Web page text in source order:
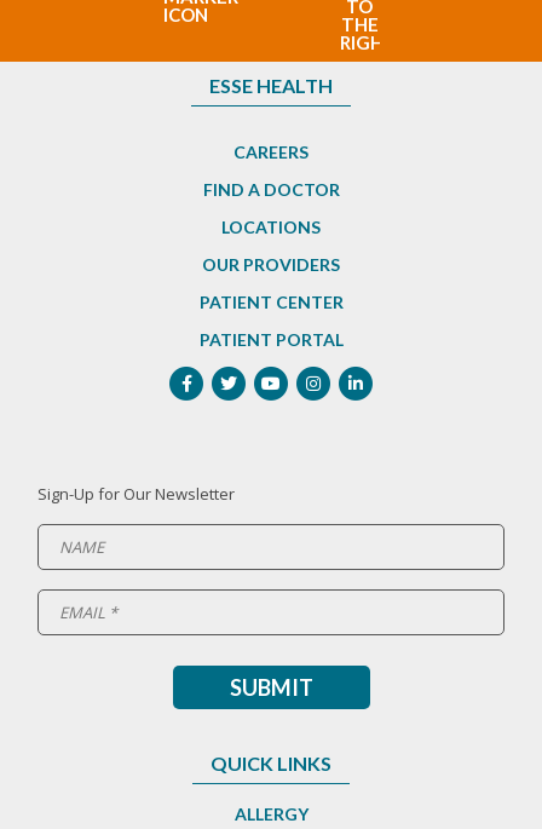
ESSE HEALTH
CAREERS
FIND A DOCTOR
LOCATIONS
OUR PROVIDERS
PATIENT CENTER
PATIENT PORTAL
Sign-Up for Our Newsletter
QUICK LINKS
ALLERGY